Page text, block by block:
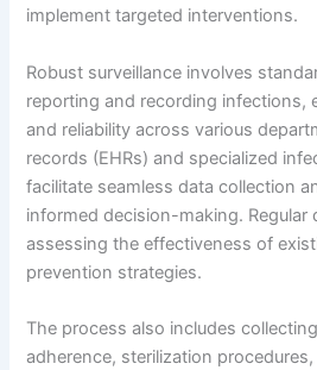
implement targeted interventions.
Robust surveillance involves
reporting and recording infections,
and reliability across various
records (EHRs) and specialized
facilitate seamless data collection
informed decision-making. Regular
assessing the effectiveness of
prevention strategies.
The process also includes
adherence, sterilization